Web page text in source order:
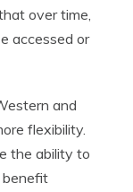
over time,
accessed or
and
flexibility.
the ability to
benefit